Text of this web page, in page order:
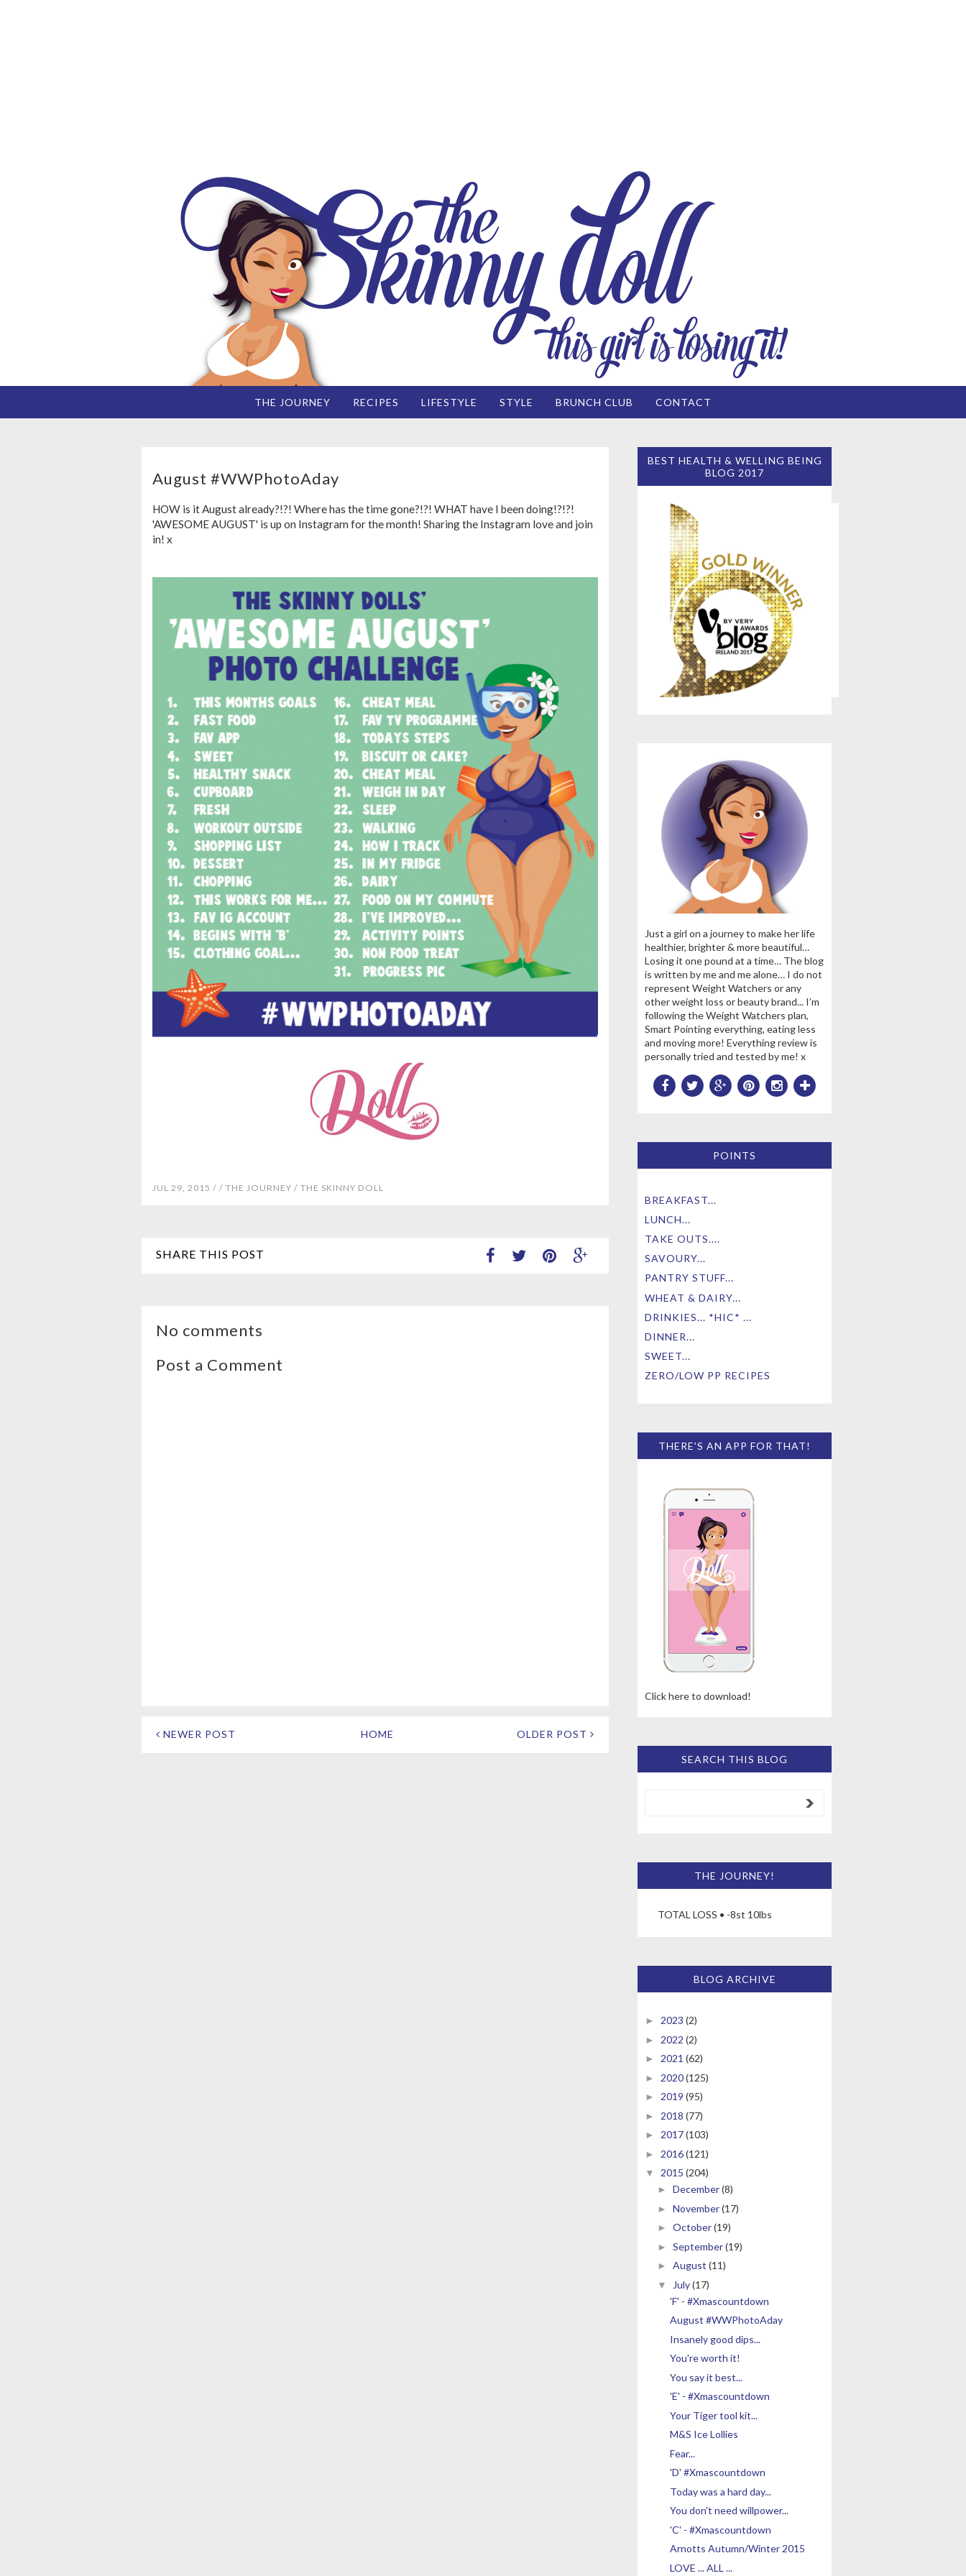
THE JOURNEY RECIPES LIFESTYLE STYLE BRUNCH CLUB CONTACT
August #WWPhotoAday
HOW is it August already?!?! Where has the time gone?!?! WHAT have I been doing!?!?!
'AWESOME AUGUST' is up on Instagram for the month! Sharing the Instagram love and join
in! x
JUL 29, 2015 / / THE JOURNEY / THE SKINNY DOLL
SHARE THIS POST
No comments
Post a Comment
NEWER POST HOME OLDER POST
BEST HEALTH & WELLING BEING
BLOG 2017
Just a girl on a journey to make her life
healthier, brighter & more beautiful…
Losing it one pound at a time… The blog
is written by me and me alone… I do not
represent Weight Watchers or any
other weight loss or beauty brand... I’m
following the Weight Watchers plan,
Smart Pointing everything, eating less
and moving more! Everything review is
personally tried and tested by me! x
POINTS
BREAKFAST...
LUNCH...
TAKE OUTS....
SAVOURY...
PANTRY STUFF...
WHEAT & DAIRY...
DRINKIES... *HIC* ...
DINNER...
SWEET...
ZERO/LOW PP RECIPES
THERE'S AN APP FOR THAT!
Click here to download!
SEARCH THIS BLOG
THE JOURNEY!
TOTAL LOSS • -8st 10lbs
BLOG ARCHIVE
► 2023 (2)
► 2022 (2)
► 2021 (62)
► 2020(125)
► 2019 (95)
► 2018 (77)
► 2017(103)
► 2016(121)
▼ 2015 (204)
► December(8)
► November(17)
► October(19)
► September(19)
► August (11)
▼ July(17)
'F' - #Xmascountdown
August #WWPhotoAday
Insanely good dips...
You're worth it!
You say it best...
'E' - #Xmascountdown
Your Tiger tool kit...
M&S Ice Lollies
Fear...
'D' #Xmascountdown
Today was a hard day...
You don't need willpower...
'C' - #Xmascountdown
Arnotts Autumn/Winter 2015
LOVE ... ALL ...